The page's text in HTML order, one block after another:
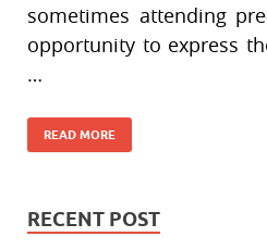
sometimes attending
opportunity to express
…
READ MORE
RECENT POST